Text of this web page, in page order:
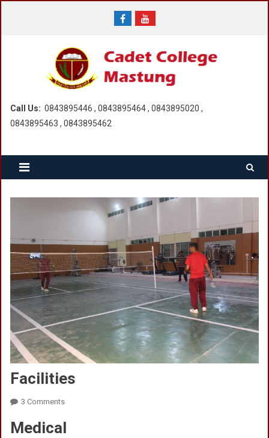
Call Us: 0843895446 , 0843895464 , 0843895020 ,
0843895463 , 0843895462
Facilities
3 CommentsOn
Medical